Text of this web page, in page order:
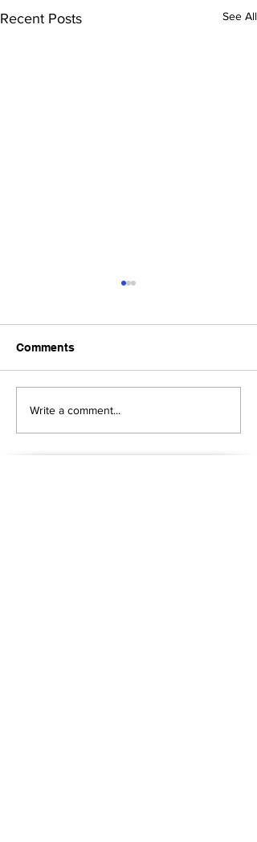
Recent Posts See All
Upcoming Foundation
Board Meeting
Comments
Write a comment...